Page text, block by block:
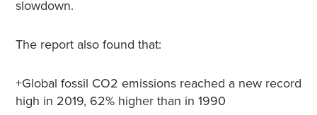
slowdown.
The report also found that:
+Global fossil CO2 emissions reached a new record
high in 2019, 62% higher than in 1990